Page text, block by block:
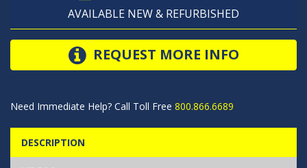
AVAILABLE NEW & REFURBISHED
REQUEST MORE INFO
Need Immediate Help? Call Toll Free 800.866.6689
DESCRIPTION